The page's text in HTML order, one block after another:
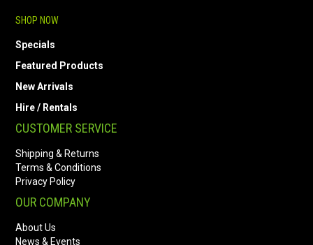
SHOP NOW
Specials
Featured Products
New Arrivals
Hire / Rentals
CUSTOMER SERVICE
Shipping & Returns
Terms & Conditions
Privacy Policy
OUR COMPANY
About Us
News & Events